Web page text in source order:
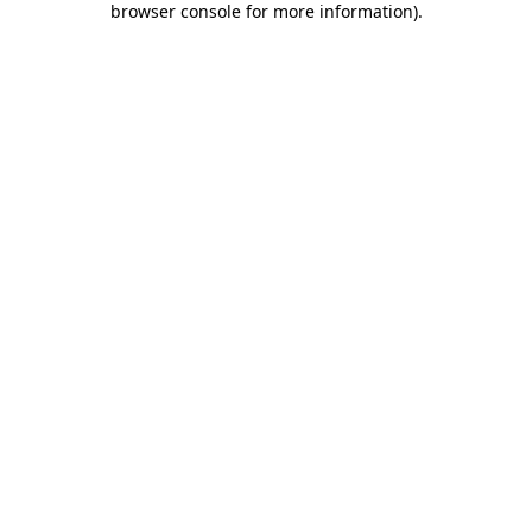
browser console for more information).